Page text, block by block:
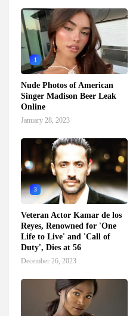
1
Nude Photos of American
Singer Madison Beer Leak
Online
January 28, 2023
3
Veteran Actor Kamar de los
Reyes, Renowned for 'One
Life to Live' and 'Call of
Duty', Dies at 56
December 26, 2023